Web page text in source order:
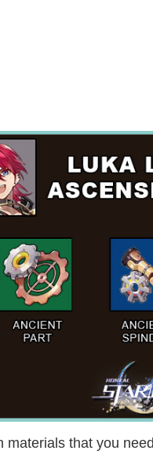
materials that you